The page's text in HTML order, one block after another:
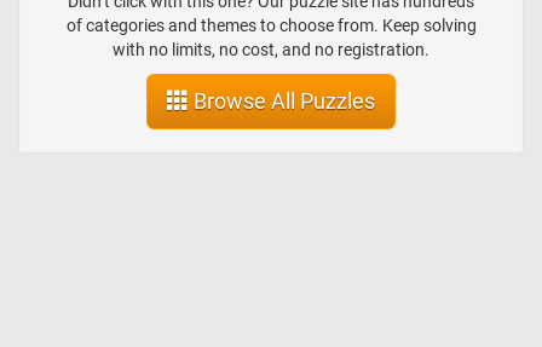
Castle on the left and the Laakmolen windmill on the right. This
attention to detail and accurate depiction sets Weissenbruch apart
from the Romantic painters of his time while still capturing the
serene beauty of the scene. Once you've selected your desired
difficulty, the puzzle will come to life on your screen, displaying the
mesmerizing "View near the Geest Bridge." Click start and give it a
of categories and themes to choose from. Keep solving
with no limits, no cost, and no registration.
Browse All Puzzles